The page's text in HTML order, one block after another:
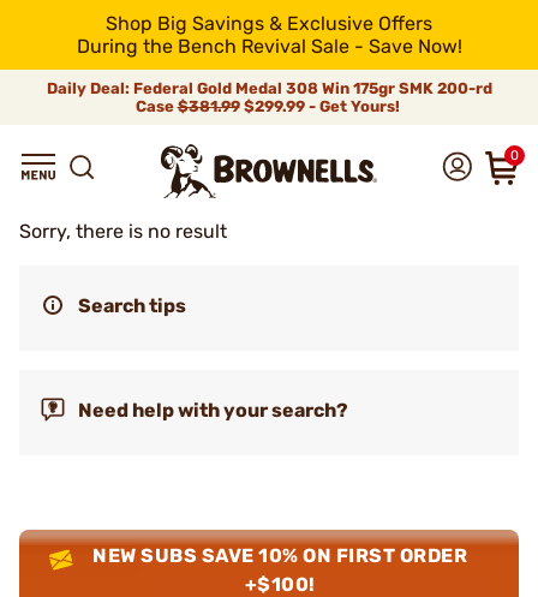
Shop Big Savings & Exclusive Offers
During the Bench Revival Sale - Save Now!
Daily Deal: Federal Gold Medal 308 Win 175gr SMK 200-rd
Case$381.99$299.99 - Get Yours!
0
Sorry, there is no result
Search tips
Need help with your search?
NEW SUBS SAVE 10% ON FIRST ORDER
+$100!